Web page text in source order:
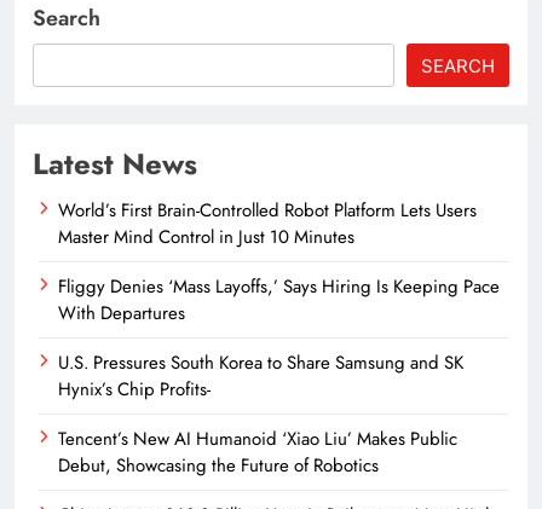
Search
SEARCH
Latest News
World’s First Brain-Controlled Robot Platform Lets Users
Master Mind Control in Just 10 Minutes
Fliggy Denies ‘Mass Layoffs,’ Says Hiring Is Keeping Pace
With Departures
U.S. Pressures South Korea to Share Samsung and SK
Hynix’s Chip Profits-
Tencent’s New AI Humanoid ‘Xiao Liu’ Makes Public
Debut, Showcasing the Future of Robotics